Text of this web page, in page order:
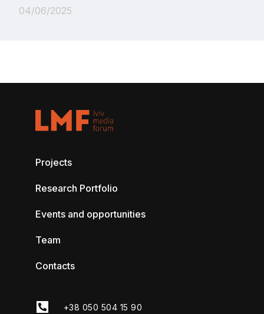
04/06/2025
Projects
Research Portfolio
Events and opportunities
Team
Contacts
+38 050 504 15 90